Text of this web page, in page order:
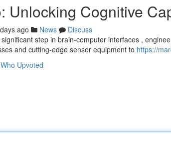
Unlocking Cognitive
ago News
Discuss
step in brain-computer interfaces ,
and cutting-edge sensor equipment to https://
Who Upvoted